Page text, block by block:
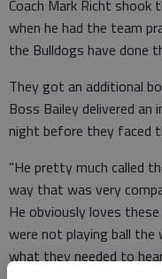
Coach Mark Richt
when he had the team
the Bulldogs have done
They got an additional
Boss Bailey delivered
night before they faced
“He pretty much called
way that was very
He obviously loves
were not playing ball the
what they needed to